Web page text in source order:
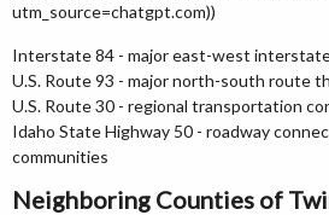
utm_source=chatgpt.com))
Interstate 84 - major east-west
U.S. Route 93 - major north-south route
U.S. Route 30 - regional transportation
Idaho State Highway 50 - roadway
communities
Neighboring Counties of